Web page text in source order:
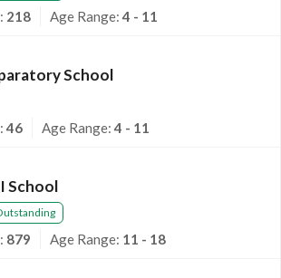
218 Age Range:4 - 11
School
46 Age Range:4 - 11
School
879 Age Range: 11 - 18